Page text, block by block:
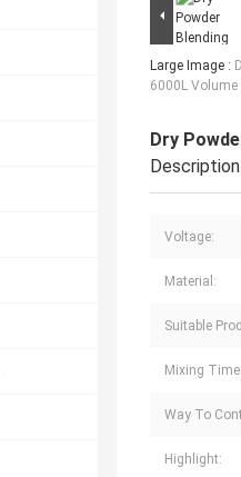
Large Image :
6000L
Dry
Description
Voltage:
Material:
Suitable
Mixing Time:
Way To
Highlight: